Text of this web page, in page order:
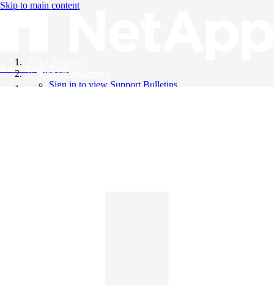
Skip to main content
Knowledge Base
Support Bulletins
Sign in to view Support Bulletins